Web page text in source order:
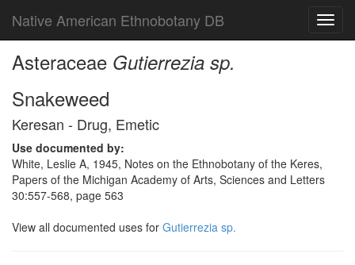
Native American Ethnobotany DB
Asteraceae Gutierrezia sp.
Snakeweed
Keresan - Drug, Emetic
Use documented by:
White, Leslie A, 1945, Notes on the Ethnobotany of the Keres,
Papers of the Michigan Academy of Arts, Sciences and Letters
30:557-568, page 563
View all documented uses for Gutierrezia sp.